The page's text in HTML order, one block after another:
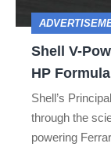
Ferrari
HP
Formula
success
Shell V-
HP
Shell’s
through the
powering